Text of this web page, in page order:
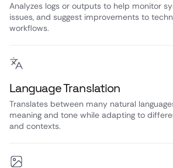
Analyzes logs or outputs to help monitor
issues, and suggest improvements to
workflows.
Language Translation
Translates between many natural
meaning and tone while adapting to
and contexts.